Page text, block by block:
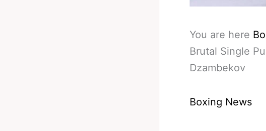
You are here
Brutal Single
Dzambekov
Boxing News